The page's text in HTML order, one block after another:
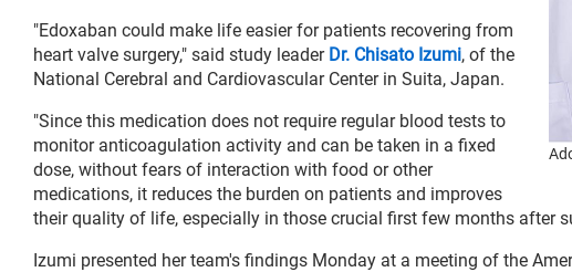
"Edoxaban could make life easier for patients recovering from
heart valve surgery," said study leader Dr. Chisato Izumi, of the
National Cerebral and Cardiovascular Center in Suita, Japan.
"Since this medication does not require regular blood tests to
monitor anticoagulation activity and can be taken in a fixed
dose, without fears of interaction with food or other
medications, it reduces the burden on patients and improves
their quality of life, especially in those crucial first few months after
Izumi presented her team's findings Monday at a meeting of the